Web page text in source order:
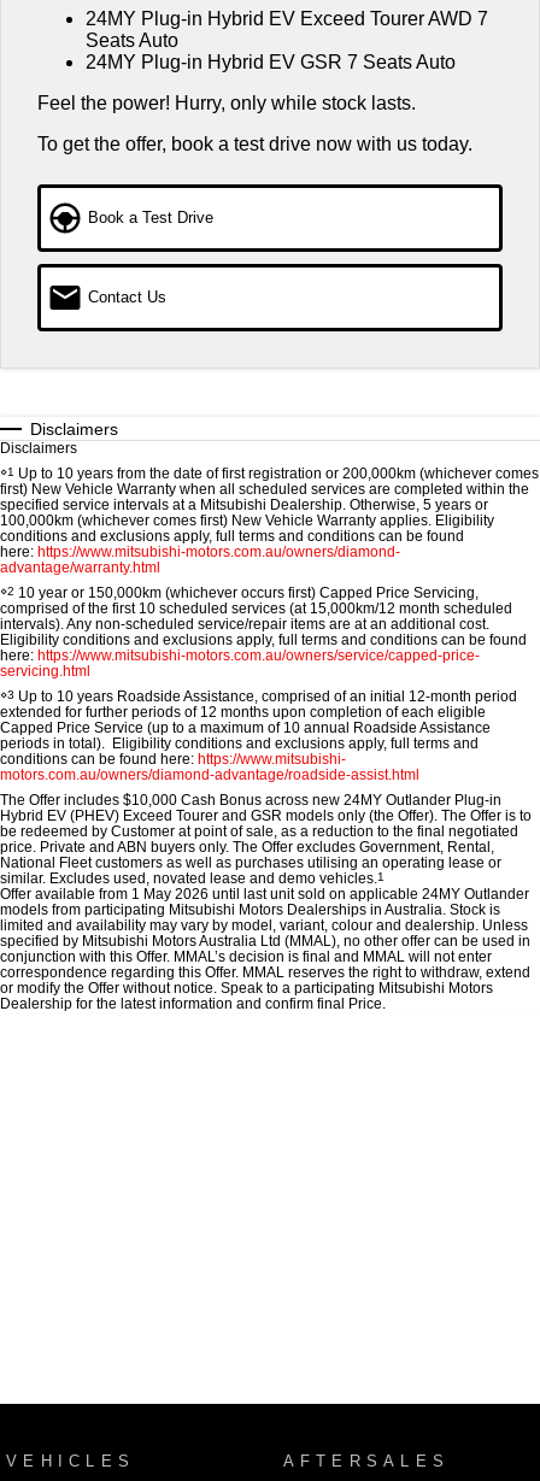
Eclipse Cross Plug-in
Hybrid EV
Compact SUV
SUV & AWD
All-New Pajero
Large SUV | 4WD
Pajero Sport
Outlander
Medium SUV
Outlander Plug-in Hybrid
Eclipse Cross Plug-in
All New ASX
Utes
Triton
Ute | Pick Up | 4x4 or 4x2
Triton Single Cab UTE
Ute | Cab Chassis | 4x4 or 4x2
Plug-in Hybrid EV
Outlander Plug-in Hybrid
EV
Medium SUV
Eclipse Cross Plug-in
Hybrid EV
Compact SUV
Warranty
Diamond Advantage
Accessories
MiDiamond Fleet Leasing
Finance
Contact Us
About Us
Partnerships
24MY Plug-in Hybrid EV Exceed Tourer AWD 7
Seats Auto
24MY Plug-in Hybrid EV GSR 7 Seats Auto
Feel the power! Hurry, only while stock lasts.
To get the offer, book a test drive now with us today.
Book a Test Drive
Contact Us
Disclaimers
Disclaimers
⋄1 Up to 10 years from the date of first registration or 200,000km (whichever comes
first) New Vehicle Warranty when all scheduled services are completed within the
specified service intervals at a Mitsubishi Dealership. Otherwise, 5 years or
100,000km (whichever comes first) New Vehicle Warranty applies. Eligibility
conditions and exclusions apply, full terms and conditions can be found
here: https://www.mitsubishi-motors.com.au/owners/diamond-
advantage/warranty.html
⋄2 10 year or 150,000km (whichever occurs first) Capped Price Servicing,
comprised of the first 10 scheduled services (at 15,000km/12 month scheduled
intervals). Any non-scheduled service/repair items are at an additional cost.
Eligibility conditions and exclusions apply, full terms and conditions can be found
here: https://www.mitsubishi-motors.com.au/owners/service/capped-price-
servicing.html
⋄3 Up to 10 years Roadside Assistance, comprised of an initial 12-month period
extended for further periods of 12 months upon completion of each eligible
Capped Price Service (up to a maximum of 10 annual Roadside Assistance
periods in total). Eligibility conditions and exclusions apply, full terms and
conditions can be found here: https://www.mitsubishi-
motors.com.au/owners/diamond-advantage/roadside-assist.html
The Offer includes $10,000 Cash Bonus across new 24MY Outlander Plug-in
Hybrid EV (PHEV) Exceed Tourer and GSR models only (the Offer). The Offer is to
be redeemed by Customer at point of sale, as a reduction to the final negotiated
price. Private and ABN buyers only. The Offer excludes Government, Rental,
National Fleet customers as well as purchases utilising an operating lease or
similar. Excludes used, novated lease and demo vehicles.1
Offer available from 1 May 2026 until last unit sold on applicable 24MY Outlander
models from participating Mitsubishi Motors Dealerships in Australia. Stock is
limited and availability may vary by model, variant, colour and dealership. Unless
specified by Mitsubishi Motors Australia Ltd (MMAL), no other offer can be used in
conjunction with this Offer. MMAL’s decision is final and MMAL will not enter
correspondence regarding this Offer. MMAL reserves the right to withdraw, extend
or modify the Offer without notice. Speak to a participating Mitsubishi Motors
Dealership for the latest information and confirm final Price.
VEHICLES AFTERSALES